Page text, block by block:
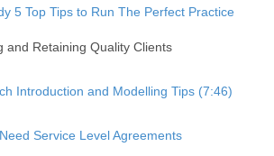
5 Top Tips to Run The Perfect Practice
and Retaining Quality Clients
Introduction and Modelling Tips (7:46)
Service Level Agreements